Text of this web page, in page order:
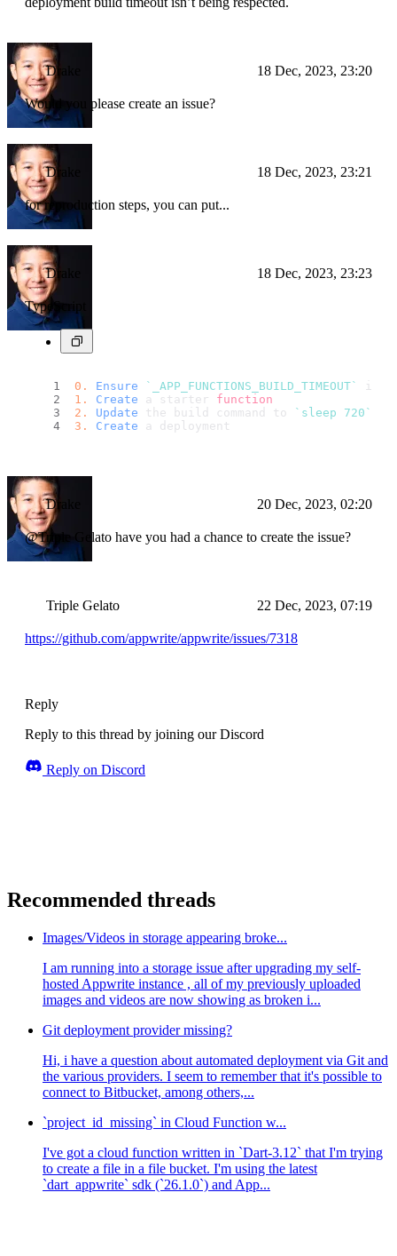
Drake 18 Dec, 2023, 23:20
Would you please create an issue?
Drake 18 Dec, 2023, 23:21
for reproduction steps, you can put...
Drake 18 Dec, 2023, 23:23
TypeScript
0. Ensure `_APP_FUNCTIONS_BUILD_TIMEOUT`
is
1.
Create a starter function
2.
Update the build command to
`sleep 720`
3.
Create a deployment
Drake 20 Dec, 2023, 02:20
@Triple Gelato have you had a chance to create the issue?
Triple Gelato 22 Dec, 2023, 07:19
https://github.com/appwrite/appwrite/issues/7318
Reply
Reply to this thread by joining our Discord
Reply on Discord
Recommended threads
Images/Videos in storage appearing broke...
I am running into a storage issue after upgrading my self-
hosted Appwrite instance , all of my previously uploaded
images and videos are now showing as broken i...
Git deployment provider missing?
Hi, i have a question about automated deployment via Git and
the various providers. I seem to remember that it's possible to
connect to Bitbucket, among others,...
`project_id_missing` in Cloud Function w...
I've got a cloud function written in `Dart-3.12` that I'm trying
to create a file in a file bucket. I'm using the latest
`dart_appwrite` sdk (`26.1.0`) and App...